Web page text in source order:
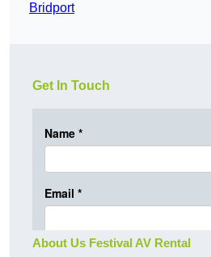
Bridport
Get In Touch
About Us Festival AV Rental